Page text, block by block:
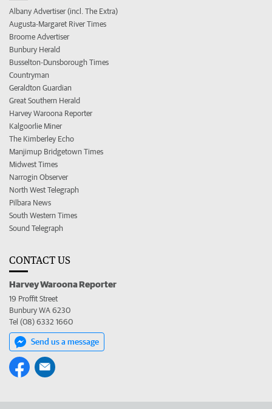
Albany Advertiser (incl. The Extra)
Augusta-Margaret River Times
Broome Advertiser
Bunbury Herald
Busselton-Dunsborough Times
Countryman
Geraldton Guardian
Great Southern Herald
Harvey Waroona Reporter
Kalgoorlie Miner
The Kimberley Echo
Manjimup Bridgetown Times
Midwest Times
Narrogin Observer
North West Telegraph
Pilbara News
South Western Times
Sound Telegraph
CONTACT US
Harvey Waroona Reporter
19 Proffit Street
Bunbury WA 6230
Tel (08) 6332 1660
Send us a message